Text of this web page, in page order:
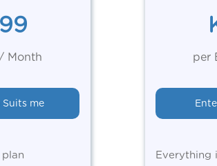
Month
Suits me
per
Everything